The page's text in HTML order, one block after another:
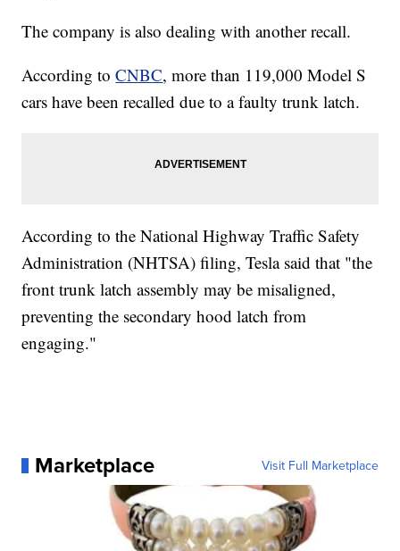
The company is also dealing with another recall.
According toCNBC, more than 119,000 Model S
cars have been recalled due to a faulty trunk latch.
According to the National Highway Traffic Safety
Administration (NHTSA) filing, Tesla said that "the
front trunk latch assembly may be misaligned,
preventing the secondary hood latch from
engaging."
Marketplace Visit Full Marketplace